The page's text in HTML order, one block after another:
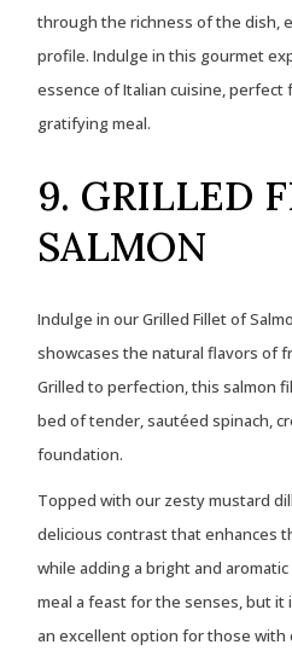
through the richness of the dish,
profile. Indulge in this gourmet
essence of Italian cuisine, perfect
gratifying meal.
9. GRILLED
SALMON
Indulge in our Grilled Fillet of
showcases the natural flavors of
Grilled to perfection, this salmon
bed of tender, sautéed spinach,
foundation.
Topped with our zesty mustard
delicious contrast that enhances
while adding a bright and
meal a feast for the senses, but
an excellent option for those with